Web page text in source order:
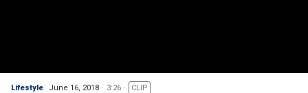
Lifestyle June 16, 2018 3:26 CLIP